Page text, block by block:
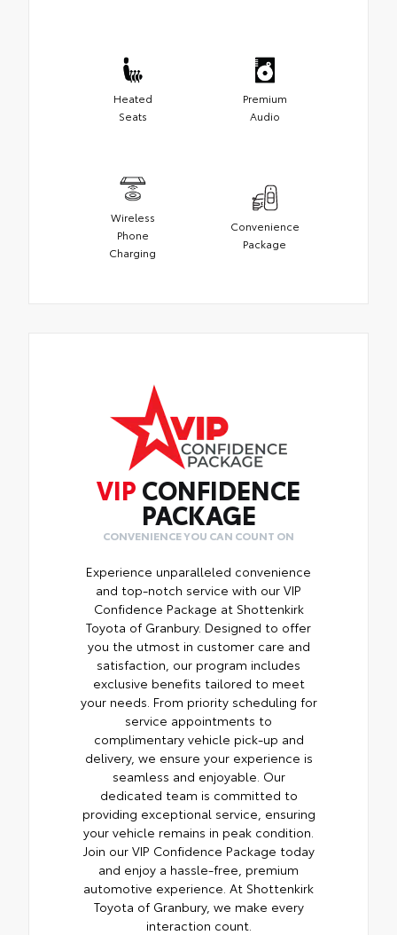
Heated
Seats
Premium
Audio
Wireless
Phone
Charging
Convenience
Package
VIP CONFIDENCE
PACKAGE
CONVENIENCE YOU CAN COUNT ON
Experience unparalleled convenience
and top-notch service with our VIP
Confidence Package at Shottenkirk
Toyota of Granbury. Designed to offer
you the utmost in customer care and
satisfaction, our program includes
exclusive benefits tailored to meet
your needs. From priority scheduling for
service appointments to
complimentary vehicle pick-up and
delivery, we ensure your experience is
seamless and enjoyable. Our
dedicated team is committed to
providing exceptional service, ensuring
your vehicle remains in peak condition.
Join our VIP Confidence Package today
and enjoy a hassle-free, premium
automotive experience. At Shottenkirk
Toyota of Granbury, we make every
interaction count.